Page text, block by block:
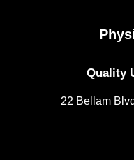
Quality
22 Bellam